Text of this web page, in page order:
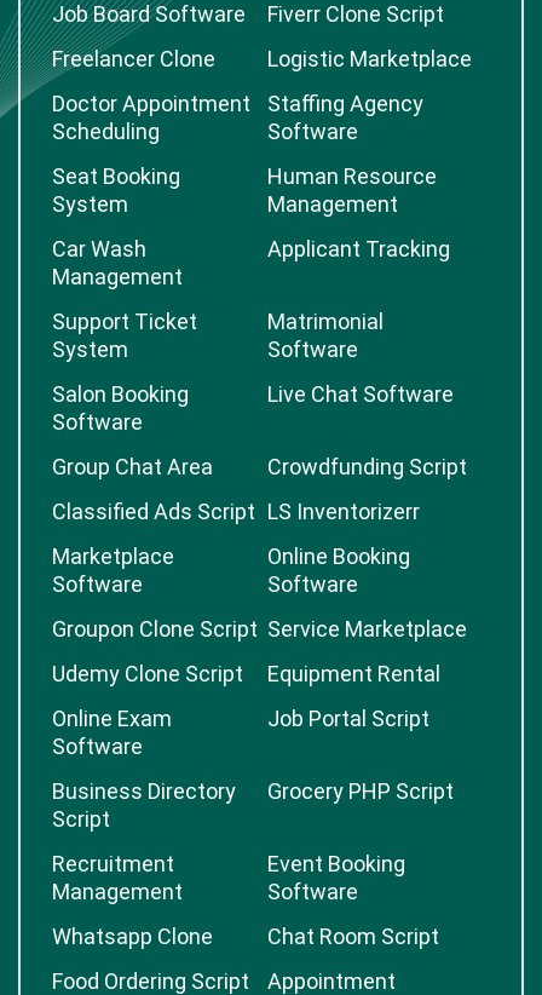
Job Board Software
Fiverr Clone Script
Freelancer Clone
Logistic Marketplace
Doctor Appointment
Scheduling
Staffing Agency
Software
Seat Booking
System
Human Resource
Management
Car Wash
Management
Applicant Tracking
Support Ticket
System
Matrimonial
Software
Salon Booking
Software
Live Chat Software
Group Chat Area
Crowdfunding Script
Classified Ads Script LS Inventorizerr
Marketplace
Software
Online Booking
Software
Groupon Clone Script Service Marketplace
Udemy Clone Script
Equipment Rental
Online Exam
Software
Job Portal Script
Business Directory
Script
Grocery PHP Script
Recruitment
Management
Event Booking
Software
Whatsapp Clone
Chat Room Script
Food Ordering Script
Appointment